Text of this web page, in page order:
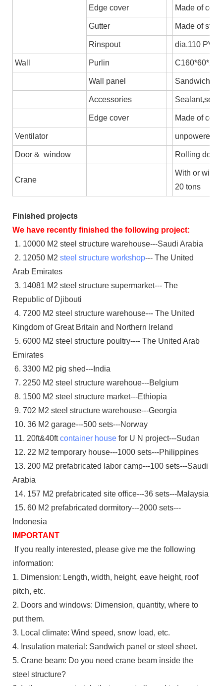
Edge cover Made of
Gutter Made of
Rinspout dia.110 PVC
Wall Purlin
Wall panel Sandwich
Accessories Sealant,self-
Edge cover Made of
Ventilator unpowered
Door & window Rolling
Crane
With or
20 tons
Finished projects
We have recently finished the following project:
1. 10000 M2 steel structure warehouse---Saudi Arabia
2. 12050 M2 steel structure workshop--- The United
Arab Emirates
3. 14081 M2 steel structure supermarket--- The
Republic of Djibouti
4. 7200 M2 steel structure warehouse--- The United
Kingdom of Great Britain and Northern Ireland
5. 6000 M2 steel structure poultry---- The United Arab
Emirates
6. 3300 M2 pig shed---India
7. 2250 M2 steel structure warehoue---Belgium
8. 1500 M2 steel structure market---Ethiopia
9. 702 M2 steel structure warehouse---Georgia
10. 36 M2 garage---500 sets---Norway
11. 20ft&40ftcontainer house for U N project---Sudan
12. 22 M2 temporary house---1000 sets---Philippines
13. 200 M2 prefabricated labor camp---100 sets---Saudi
Arabia
14. 157 M2 prefabricated site office---36 sets---Malaysia
15. 60 M2 prefabricated dormitory---2000 sets---
Indonesia
IMPORTANT
If you really interested, please give me the following
information:
1. Dimension: Length, width, height, eave height, roof
pitch, etc.
2. Doors and windows: Dimension, quantity, where to
put them.
3. Local climate: Wind speed, snow load, etc.
4. Insulation material: Sandwich panel or steel sheet.
5. Crane beam: Do you need crane beam inside the
steel structure?